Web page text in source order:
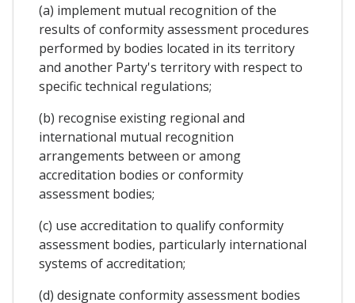
(a) implement mutual recognition of the
results of conformity assessment procedures
performed by bodies located in its territory
and another Party's territory with respect to
specific technical regulations;
(b) recognise existing regional and
international mutual recognition
arrangements between or among
accreditation bodies or conformity
assessment bodies;
(c) use accreditation to qualify conformity
assessment bodies, particularly international
systems of accreditation;
(d) designate conformity assessment bodies